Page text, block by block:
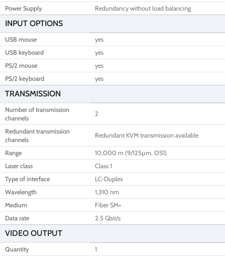
Power Supply Redundancy without load balancing
INPUT OPTIONS
USB mouse
yes
USB keyboard
yes
PS/2 mouse
yes
PS/2 keyboard
yes
TRANSMISSION
Number of transmission
channels
2
Redundant transmission
channels
Redundant KVM transmission available
Range
10,000 m (9/125µm, OS1)
Laser class
Class 1
Type of interface
LC-Duplex
Wavelength
1,310 nm
Medium
Fiber SM+
Data rate
2.5 Gbit/s
VIDEO OUTPUT
Quantity 1